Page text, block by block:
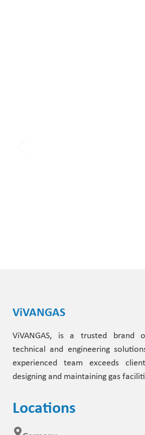
ViVANGAS
ViVANGAS, is a trusted brand
technical and engineering
experienced team exceeds
designing and maintaining gas
Locations